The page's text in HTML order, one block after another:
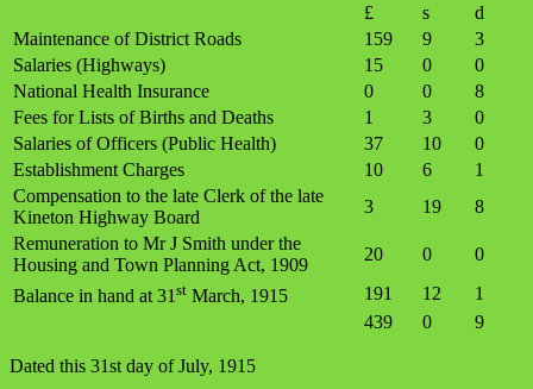
£ s
d
Maintenance of District Roads
159 9
3
Salaries (Highways)
15 0
0
National Health Insurance
0 0
8
Fees for Lists of Births and Deaths
1 3
0
Salaries of Officers (Public Health)
37 10
0
Establishment Charges
10 6
1
Compensation to the late Clerk of the late
Kineton Highway Board
3 19
8
Remuneration to Mr J Smith under the
Housing and Town Planning Act, 1909
20 0 0
Balance in hand at 31 st March, 1915 191 12
1
439
0 9
Dated this 31st day of July, 1915